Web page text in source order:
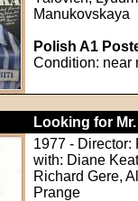
Manukovskaya
Polish A1
Condition: near
Looking for
1977 - Director:
with: Diane
Richard Gere,
Prange